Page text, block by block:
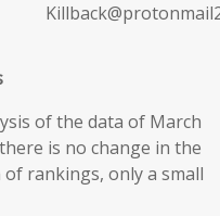
of the data of March
is no change in the
rankings, only a small